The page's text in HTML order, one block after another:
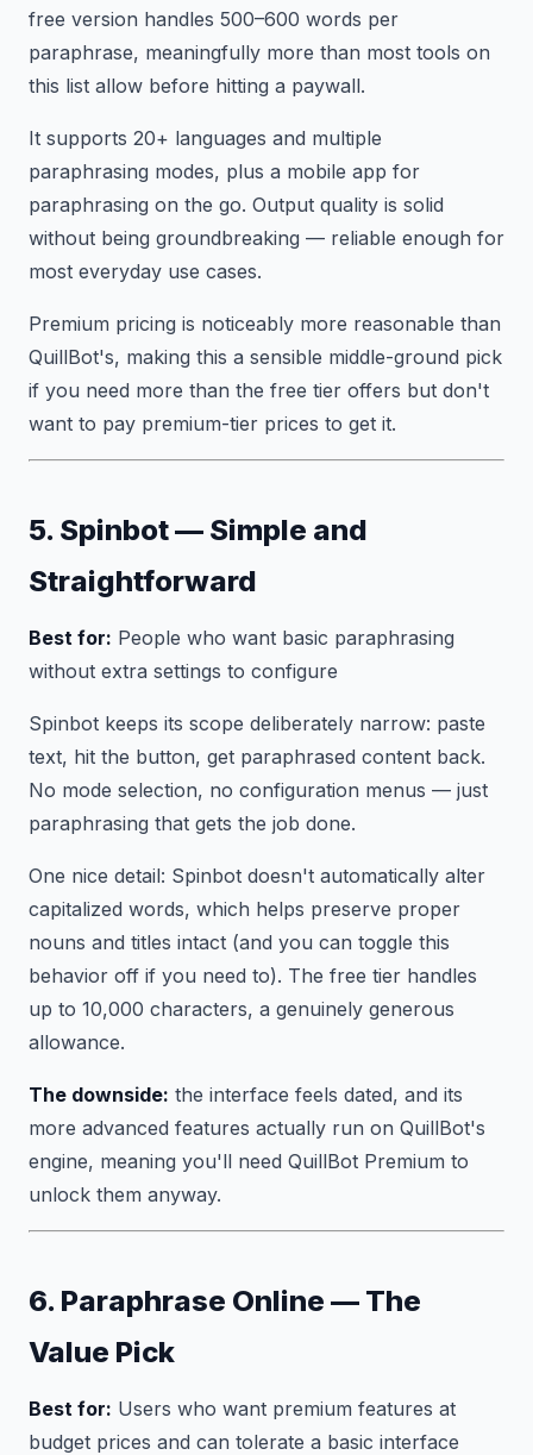
free version handles 500–600 words per
paraphrase, meaningfully more than most tools on
this list allow before hitting a paywall.
It supports 20+ languages and multiple
paraphrasing modes, plus a mobile app for
paraphrasing on the go. Output quality is solid
without being groundbreaking — reliable enough for
most everyday use cases.
Premium pricing is noticeably more reasonable than
QuillBot's, making this a sensible middle-ground pick
if you need more than the free tier offers but don't
want to pay premium-tier prices to get it.
5. Spinbot — Simple and
Straightforward
Best for: People who want basic paraphrasing
without extra settings to configure
Spinbot keeps its scope deliberately narrow: paste
text, hit the button, get paraphrased content back.
No mode selection, no configuration menus — just
paraphrasing that gets the job done.
One nice detail: Spinbot doesn't automatically alter
capitalized words, which helps preserve proper
nouns and titles intact (and you can toggle this
behavior off if you need to). The free tier handles
up to 10,000 characters, a genuinely generous
allowance.
The downside: the interface feels dated, and its
more advanced features actually run on QuillBot's
engine, meaning you'll need QuillBot Premium to
unlock them anyway.
6. Paraphrase Online — The
Value Pick
Best for: Users who want premium features at
budget prices and can tolerate a basic interface